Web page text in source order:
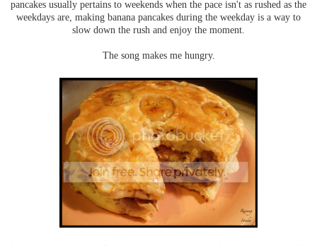
pancakes usually pertains to weekends when the pace isn't as rushed as the
weekdays are, making banana pancakes during the weekday is a way to
slow down the rush and enjoy the moment.
The song makes me hungry.